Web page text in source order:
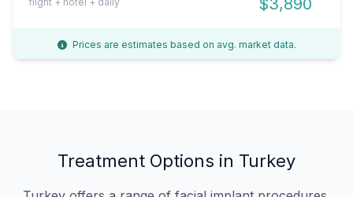
Prices are estimates based on avg. market data.
Treatment Options in Turkey